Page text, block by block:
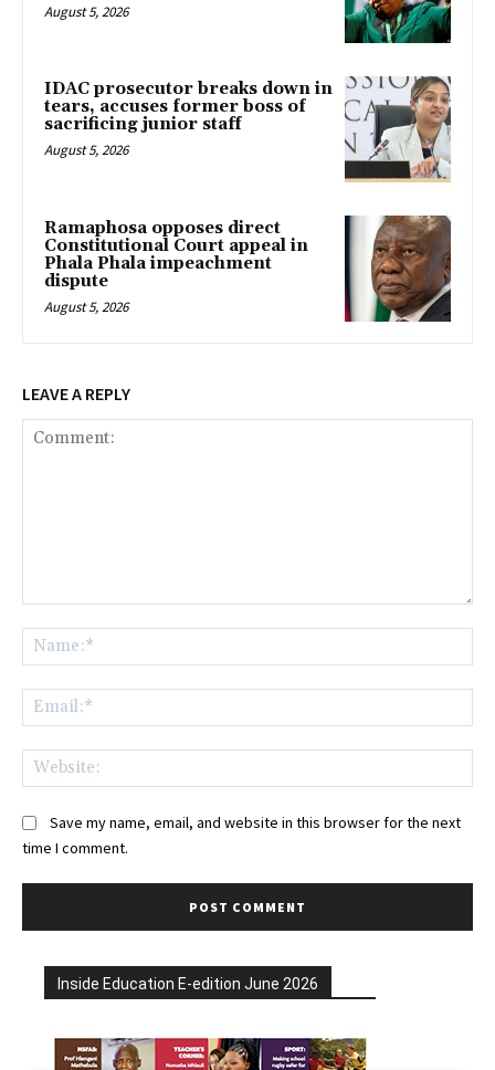
August 5, 2026
IDAC prosecutor breaks down in
tears, accuses former boss of
sacrificing junior staff
August 5, 2026
Ramaphosa opposes direct
Constitutional Court appeal in
Phala Phala impeachment
dispute
August 5, 2026
LEAVE A REPLY
Save my name, email, and website in this browser for the next
time I comment.
Inside Education E-edition June 2026